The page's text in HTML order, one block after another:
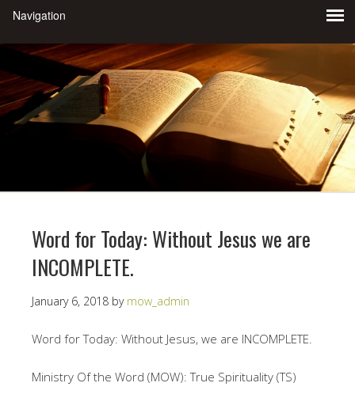
Word for Today: Without Jesus we are
INCOMPLETE.
January 6, 2018 by mow_admin
Word for Today: Without Jesus, we are INCOMPLETE.
Ministry Of the Word (MOW): True Spirituality (TS)